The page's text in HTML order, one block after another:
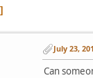
July 23,
Can